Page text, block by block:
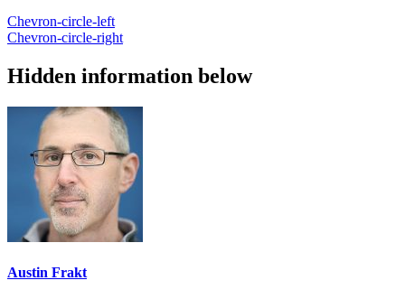
Chevron-circle-left
Chevron-circle-right
Hidden information below
Austin Frakt